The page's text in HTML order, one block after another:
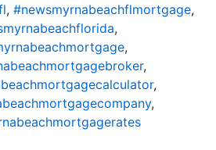
, #newsmyrnabeachflmortgage,
,
,
,
,
,